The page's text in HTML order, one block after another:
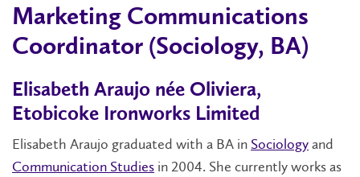
Marketing Communications
Coordinator (Sociology, BA)
Elisabeth Araujo née Oliviera,
Etobicoke Ironworks Limited
Elisabeth Araujo graduated with a BA in Sociologyand
Communication Studies in 2004. She currently works as